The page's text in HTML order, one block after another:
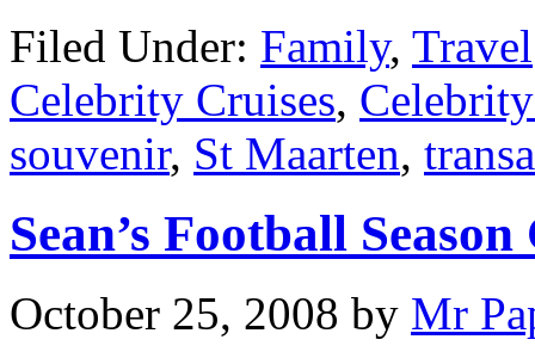
Filed Under: Family, Travel
Celebrity Cruises,
souvenir, St Maarten,
Sean’s Football
October 25, 2008 by Mr